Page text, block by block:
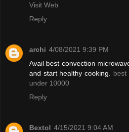
Visit Web
Reply
archi 4/08/2021 9:39 PM
Avail best convection
and start healthy cooking. best
under 10000
Reply
Bextol 4/15/2021 9:04 AM